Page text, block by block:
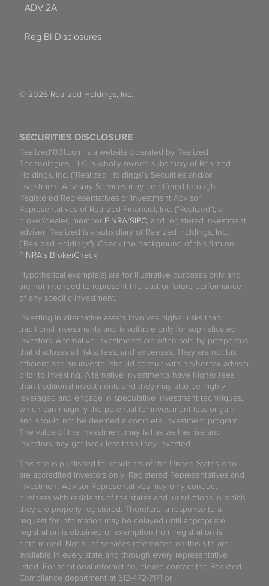
SECURITIES DISCLOSURE
Realized1031.com is a website operated by Realized
Technologies, LLC, a wholly owned subsidiary of Realized
Holdings, Inc. (“Realized Holdings”). Securities and/or
Investment Advisory Services may be offered through
Registered Representatives or Investment Advisor
Representatives of Realized Financial, Inc. ("Realized"), a
broker/dealer, member FINRA/SIPC, and registered investment
adviser. Realized is a subsidiary of Realized Holdings, Inc.
("Realized Holdings"). Check the background of this firm on
FINRA's BrokerCheck.
Hypothetical example(s) are for illustrative purposes only and
are not intended to represent the past or future performance
of any specific investment.
Investing in alternative assets involves higher risks than
traditional investments and is suitable only for sophisticated
investors. Alternative investments are often sold by prospectus
that discloses all risks, fees, and expenses. They are not tax
efficient and an investor should consult with his/her tax advisor
prior to investing. Alternative investments have higher fees
than traditional investments and they may also be highly
leveraged and engage in speculative investment techniques,
which can magnify the potential for investment loss or gain
and should not be deemed a complete investment program.
The value of the investment may fall as well as rise and
investors may get back less than they invested.
This site is published for residents of the United States who
are accredited investors only. Registered Representatives and
Investment Advisor Representatives may only conduct
business with residents of the states and jurisdictions in which
they are properly registered. Therefore, a response to a
request for information may be delayed until appropriate
registration is obtained or exemption from registration is
determined. Not all of services referenced on this site are
available in every state and through every representative
listed. For additional information, please contact the Realized
Compliance department at 512-472-7171 or
ADV 2A
Reg BI Disclosures
© 2026 Realized Holdings, Inc.